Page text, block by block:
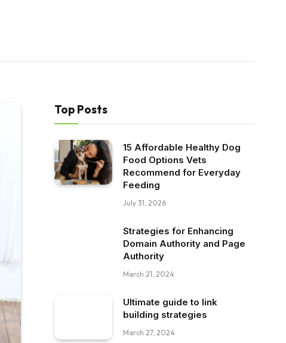
Top Posts
15 Affordable Healthy Dog
Food Options Vets
Recommend for Everyday
Feeding
July 31, 2026
Strategies for Enhancing
Domain Authority and Page
Authority
March 21, 2024
Ultimate guide to link
building strategies
March 27, 2024